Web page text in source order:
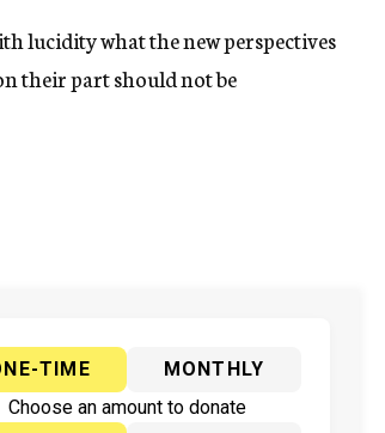
lucidity what the new perspectives
their part should not be
TIME
MONTHLY
Choose an amount to donate